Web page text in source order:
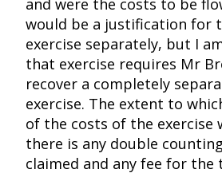
and were the costs to be
would be a justification for
exercise separately, but I
that exercise requires Mr
recover a completely
exercise. The extent to
of the costs of the exercise
there is any double
claimed and any fee for